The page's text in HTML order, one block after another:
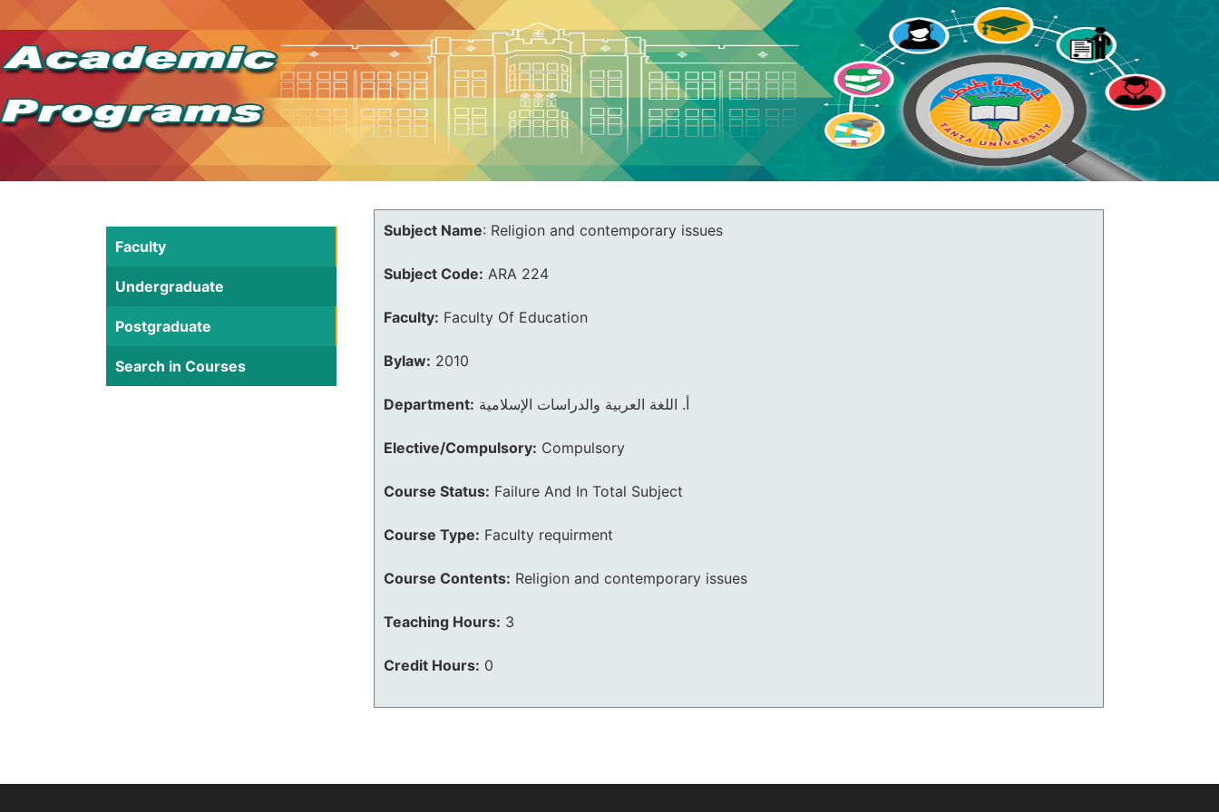
Faculty
Undergraduate
Postgraduate
Search in Courses
Subject Name: Religion and contemporary issues
Subject Code: ARA 224
Faculty: Faculty Of Education
Bylaw: 2010
Department: أ. اللغة العربية والدراسات الإسلامية
Elective/Compulsory: Compulsory
Course Status: Failure And In Total Subject
Course Type: Faculty requirment
Course Contents: Religion and contemporary issues
Teaching Hours: 3
Credit Hours: 0